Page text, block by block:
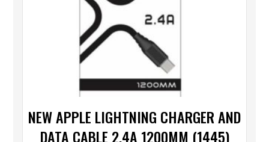
NEW APPLE LIGHTNING CHARGER AND
DATA CABLE 2.4A 1200MM (1445)